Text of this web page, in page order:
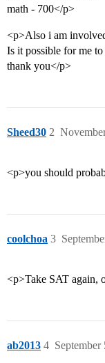
math - 700</p>
<p>Also i am
Is it possible for me
thank you</p>
Sheed30 2
<p>you should
coolchoa 3
<p>Take SAT again,
ab2013 4